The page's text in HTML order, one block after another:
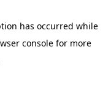
has occurred while
console for more